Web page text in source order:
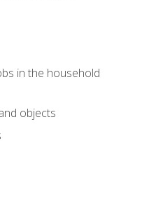
in the household
objects